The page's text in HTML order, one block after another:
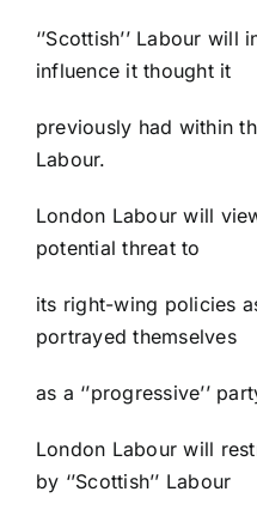
‘’Scottish’’ Labour
influence it thought it
previously had within
Labour.
London Labour will
potential threat to
its right-wing policies
portrayed themselves
as a ‘’progressive’’
London Labour will
by ‘’Scottish’’ Labour